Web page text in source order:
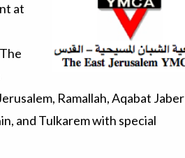
at
Ramallah, Aqabat Jaber
and Tulkarem with special